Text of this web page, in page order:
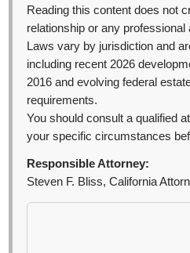
Reading this content does not
relationship or any
Laws vary by jurisdiction and
including recent 2026
2016 and evolving federal
requirements.
You should consult a qualified
your specific circumstances
Responsible Attorney:
Steven F. Bliss, California